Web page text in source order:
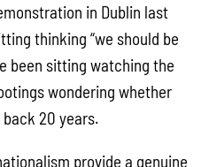
in Dublin last
thinking “we should be
been sitting watching the
wondering whether
20 years.
provide a genuine